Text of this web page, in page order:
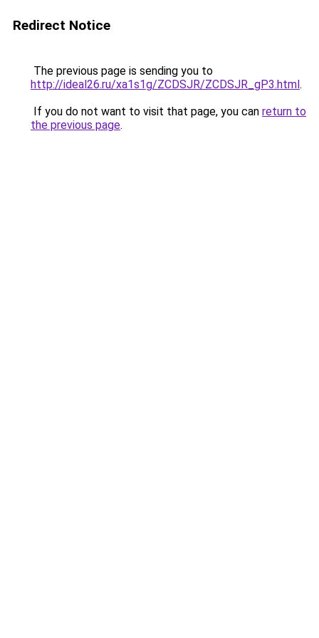
Redirect Notice
The previous page is sending you to
http://ideal26.ru/xa1s1g/ZCDSJR/ZCDSJR_gP3.html.
If you do not want to visit that page, you can return to
the previous page.